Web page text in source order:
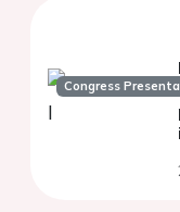
Congress